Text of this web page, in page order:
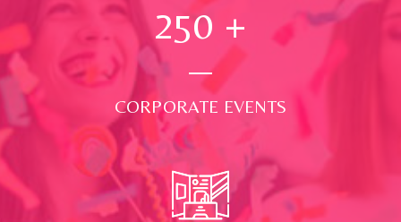
250 +
CORPORATE EVENTS